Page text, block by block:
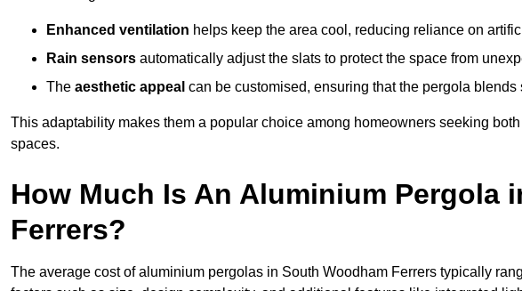
Enhanced ventilation helps keep the area cool, reducing reliance on
Rain sensors automatically adjust the slats to protect the space from
The aesthetic appeal can be customised, ensuring that the pergola
This adaptability makes them a popular choice among homeowners seeking
spaces.
How Much Is An Aluminium Pergola
Ferrers?
The average cost of aluminium pergolas in South Woodham Ferrers typically